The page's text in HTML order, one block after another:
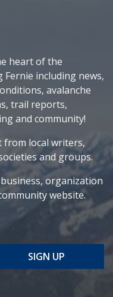
heart of the
Fernie including news,
avalanche
trail reports,
and community!
from local writers,
and groups.
organization
website.
SIGN UP